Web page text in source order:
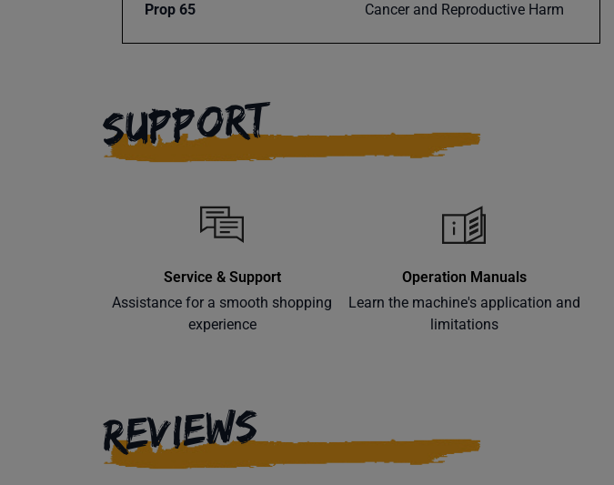
Prop 65 Cancer and Reproductive Harm
SUPPORT
Service & Support
Assistance for a smooth shopping
experience
Operation Manuals
Learn the machine's application and
limitations
REVIEWS